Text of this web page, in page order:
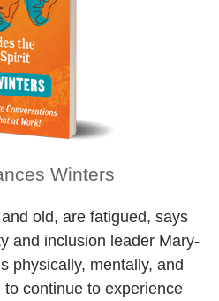
Winters
old, are fatigued, says
and inclusion leader Mary-
physically, mentally, and
continue to experience